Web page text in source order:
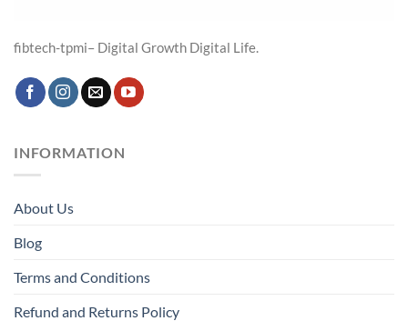
fibtech-tpmi– Digital Growth Digital Life.
INFORMATION
About Us
Blog
Terms and Conditions
Refund and Returns Policy